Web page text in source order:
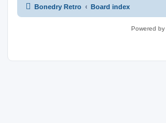
Bonedry Retro Board index
Powered by